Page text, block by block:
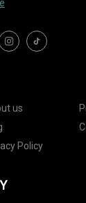
us
Policy